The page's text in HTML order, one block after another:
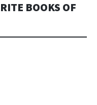
BOOKS OF